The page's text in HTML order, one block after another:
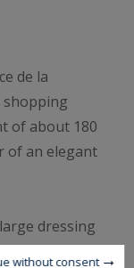
de la
shopping
of about 180
of an elegant
dressing
tone is
without consent